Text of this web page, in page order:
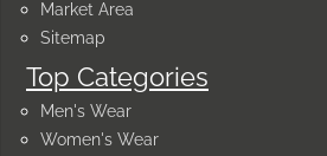
Market Area
Sitemap
Top Categories
Men's Wear
Women's Wear